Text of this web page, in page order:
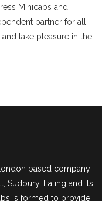
Minicabs and
partner for all
take pleasure in the
based company
Sudbury, Ealing and its
is formed to provide